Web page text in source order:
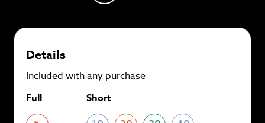
Details
Included with any purchase
Full
Short